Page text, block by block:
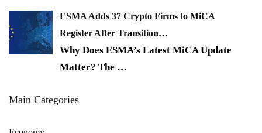
ESMA Adds 37 Crypto Firms to MiCA
Register After Transition…
Why Does ESMA’s Latest MiCA Update
Matter? The …
Main Categories